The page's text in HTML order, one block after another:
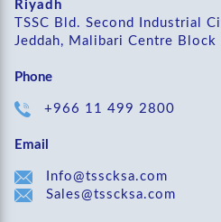
Riyadh
TSSC Bld. Second Industrial
Jeddah, Malibari Centre Block
Phone
+966 11 499 2800
Email
Info@tsscksa.com
Sales@tsscksa.com